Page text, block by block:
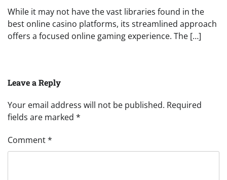
While it may not have the vast libraries found in the
best online casino platforms, its streamlined approach
offers a focused online gaming experience. The […]
Leave a Reply
Your email address will not be published. Required
fields are marked *
Comment*